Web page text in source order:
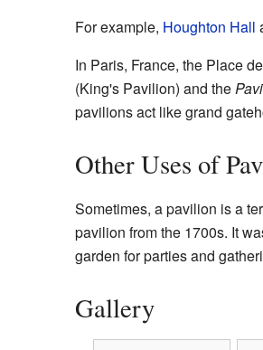
For example, Houghton Hall
In Paris, France, the Place
(King's Pavilion) and the
pavilions act like grand
Other Uses of
Sometimes, a pavilion is a
pavilion from the 1700s. It
garden for parties and
Gallery